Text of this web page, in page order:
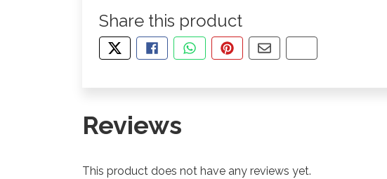
Share this product
TWEET ABOUT THIS PRODUCT
SHARE THIS ON FACEBOOK
SHARE THIS VIA WHATSAPP
PIN THIS WITH PINTEREST
SHARE BY EMAIL
COPY PAGE LINK
Reviews
This product does not have any reviews yet.